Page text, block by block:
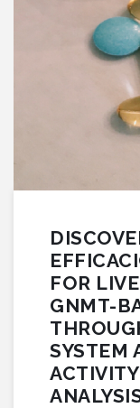
FOR
GNMT-
SYSTEM